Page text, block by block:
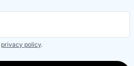
privacy policy.